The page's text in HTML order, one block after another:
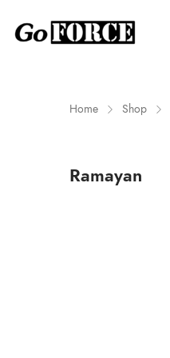
Home Shop
Ramayan